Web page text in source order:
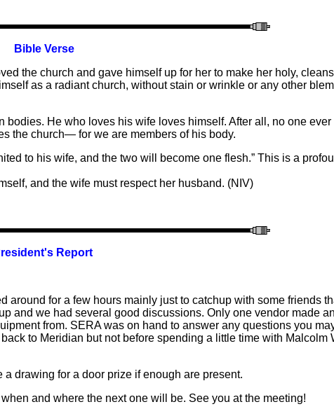
Bible Verse
the church and gave himself up for her to make her holy,
as a radiant church, without stain or wrinkle or any other
bodies. He who loves his wife loves himself. After all, no one ever
the church— for we are members of his body.
to his wife, and the two will become one flesh.” This is a
and the wife must respect her husband. (NIV)
Report
for a few hours mainly just to catchup with some friends
and we had several good discussions. Only one vendor made
from. SERA was on hand to answer any questions you
to Meridian but not before spending a little time with Malcolm
drawing for a door prize if enough are present.
and where the next one will be. See you at the meeting!